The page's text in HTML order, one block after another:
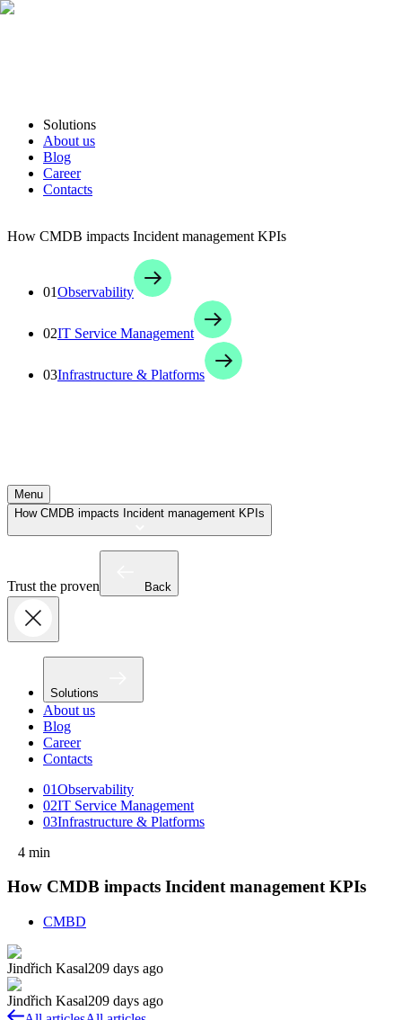
Solutions
About us
Blog
Career
Contacts
How CMDB impacts Incident management KPIs
01Observability
02IT Service Management
03Infrastructure & Platforms
Menu
How CMDB impacts Incident management KPIs
Trust the proven Back
Solutions
About us
Blog
Career
Contacts
01Observability
02IT Service Management
03Infrastructure & Platforms
4 min
How CMDB impacts Incident management KPIs
CMBD
Jindřich Kasal209 days ago
Jindřich Kasal209 days ago